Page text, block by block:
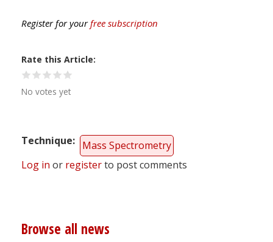
Register for yourfree subscription
Rate this Article
No votes yet
Technique
Mass Spectrometry
Log in or registerto post comments
Browse all news